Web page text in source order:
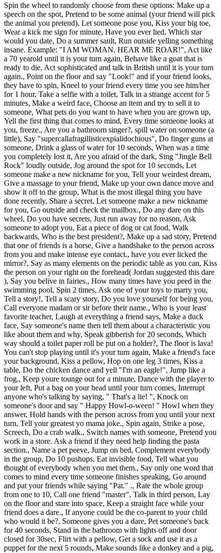
Spin the wheel to randomly choose from these options: Make up a
speech on the spot, Pretend to be some animal (your friend will pick
the animal you pretend), Let someone pose you, Kiss your big toe,
Wear a kick me sign for minute, Have you ever lied, Which star
would you date, Do a summer sault, Run outside yelling something
insane. Example: "I AM WOMAN, HEAR ME ROAR!", Act like
a 70 yearold until it is your turn again, Behave like a goat that is
ready to die, Act sophisticated and talk in British until it is your turn
again., Point on the floor and say "Look!" and if your friend looks,
they have to spin, Kneel to your friend every time you see him/her
for 1 hour, Take a selfie with a toilet, Talk in a strange accent for 5
minutes, Make a weird face, Choose an item and try to sell it to
someone, What pets do you want to have when you are grown up,
Yell the first thing that comes to mind, Every time someone looks at
you, freeze., Are you a bathroom singer?, spill water on someone (a
little), Say "supercallafragillisticexpialidochious", Do finger guns at
someone, Drink a glass of water for 10 seconds, When was a time
you completely lost it, Are you afraid of the dark, Sing "Jingle Bell
Rock" loudly outside, Jog around the spot for 10 seconds, Let
someone make a new nickname for you, Tell your weirdest dream,
Give a massage to your friend, Make up your own dance move and
show it off to the group, What is the most illegal thing you have
done recently, Share a secret, Let someone make a new nickname
for you, Go outside and check the mailbox., Do any dare on this
wheel, Do you have secrets, Just run away for no reason, Ask
someone to adopt you, Eat a piece of dog or cat food, Walk
backwards, Who is the best president?, Make up a sad story, Pretend
that one of friends is a horse, Give a handshake to the person across
from you and make intense eye contact., have you ever licked the
mirror?, Say as many elements on the periodic table as you can, Kiss
the person on your right on the forehead( Jordan suggested this dare
), Say you belive in fairies., How many times have you peed in the
swimming pool, Spin 2 times, Ask one of your toys to marry you,
Tell a story!, Tell a scary story, Do you love yourself for being you,
Call everyone madam or sir before their name., Who is your least
favorite teacher, Laugh at everything a friend says, Make a duck
face, Say someone's name then tell them about a characteristic you
like about them and why, Speak gibberish for 20 seconds, Which
way should a toilet paper roll be put on a holder?, The floor is lava!
You can't stop playing until it's your turn again, Make a friend's face
your background, Kiss a pellow, Hop on one leg 3 times, Kiss a
table, Do the chicken dance and yell "I'm an eagle!", Jump like a
frog., Keep youre tounge out for a minute, Dance with the player to
your left, Put a bag on your head until your turn comes, Interrupt
anyone who's talking by saying, " That's a lie! ", Knock on
someone's door and say " Happy Howl-o-ween! " Howl when they
answer, Hold hands with the person across from you until your next
turn, Tell your greatest yo mama joke., Spin again, Strike a pose,
Screech, Do a crab walk., Switch names with someone, Pretend you
work in a store. Ask a friend if they need help finding the pasta
section., Name a pet peeve, Jump on bed, Complement everybody
in the group, Do 10 pushups, Eat invisible food, Tell what you
thought of everybody when you met them., Say only one word that
comes to mind every time someone finishes speaking, Go around
and pat your friends while saying "Pat." ., Rate the whole group
from one to 10, Call one friend "master", Talk in third person, Lay
on the floor and stare into space, Keep a straight face while your
friend does a dare., If anyone could be the co-parent to your child
who would it be?, Someone gives you a dare, Pet someone's back
for 40 seconds, Stand in the bathroom with lights off and door
closed for 30sec, Flirt with a pellow, Get a sock and use it as a
puppet for the next 5 rounds, Make sounds like a donkey and a pig,